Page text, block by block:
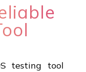
testing tool